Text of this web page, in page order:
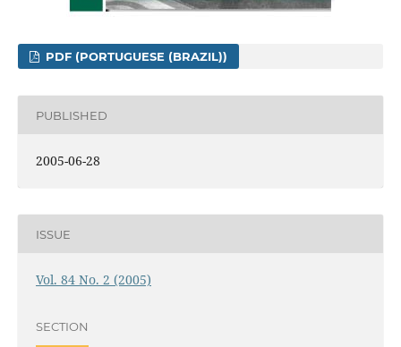
PDF (PORTUGUESE (BRAZIL))
PUBLISHED
2005-06-28
ISSUE
Vol. 84 No. 2 (2005)
SECTION